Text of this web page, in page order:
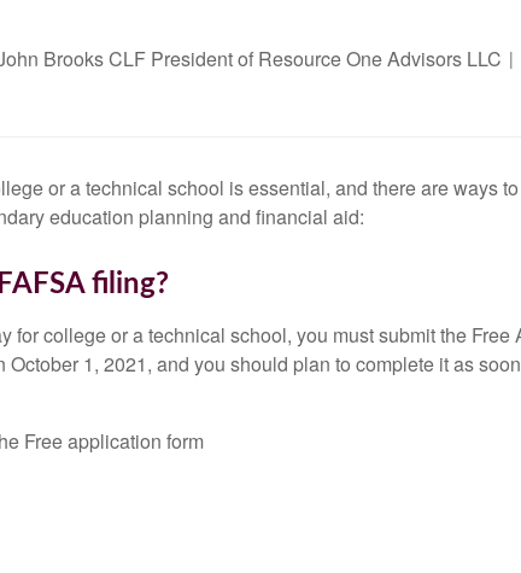
Brooks CLF President of Resource One Advisors LLC
or a technical school is essential, and there are ways
education planning and financial aid:
filing?
college or a technical school, you must submit the
1, 2021, and you should plan to complete it as
Free application form